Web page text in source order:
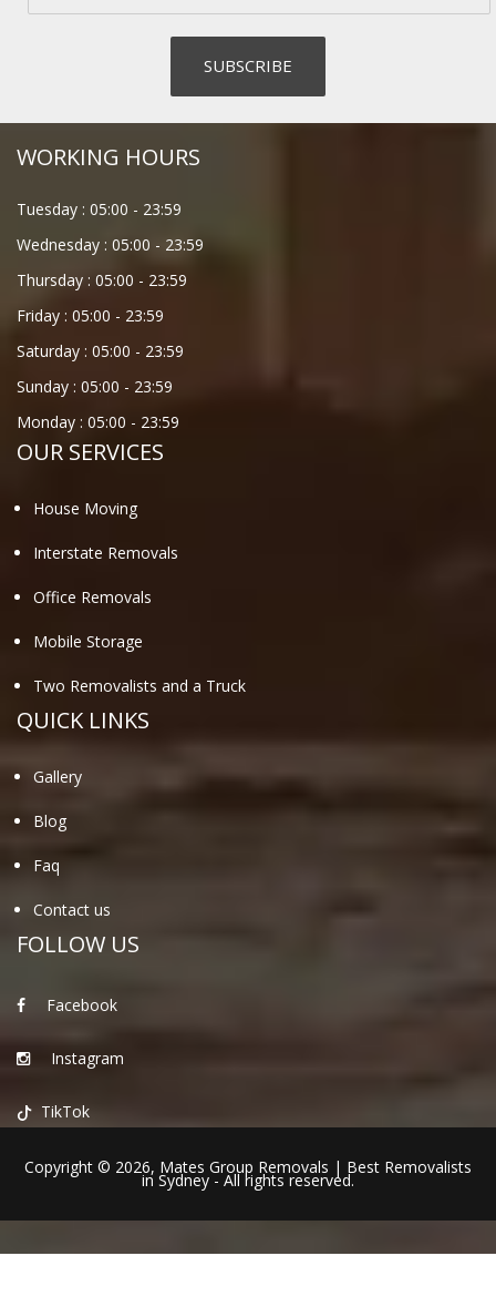
WORKING HOURS
Tuesday : 05:00 - 23:59
Wednesday : 05:00 - 23:59
Thursday : 05:00 - 23:59
Friday : 05:00 - 23:59
Saturday : 05:00 - 23:59
Sunday : 05:00 - 23:59
Monday : 05:00 - 23:59
OUR SERVICES
House Moving
Interstate Removals
Office Removals
Mobile Storage
Two Removalists and a Truck
QUICK LINKS
Gallery
Blog
Faq
Contact us
FOLLOW US
Facebook
Instagram
TikTok
Copyright © 2026, Mates Group Removals | Best Removalists
in Sydney- All rights reserved.